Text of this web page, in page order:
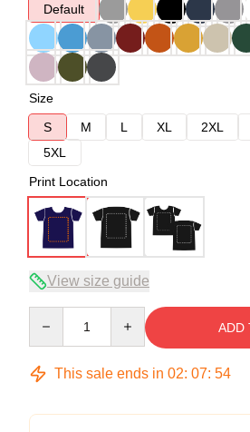
Default
Size
S
M L XL 2XL
5XL
Print Location
View size guide
ADD
This sale ends in 02: 07: 53